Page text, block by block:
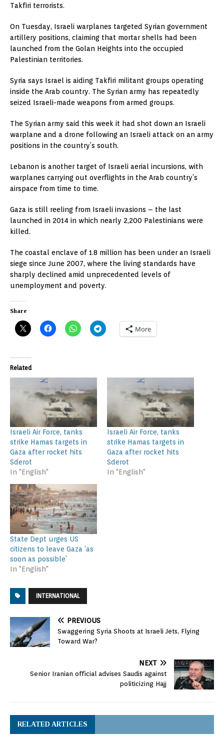
Takfiri terrorists.
On Tuesday, Israeli warplanes targeted Syrian government
artillery positions, claiming that mortar shells had been
launched from the Golan Heights into the occupied
Palestinian territories.
Syria says Israel is aiding Takfiri militant groups operating
inside the Arab country. The Syrian army has repeatedly
seized Israeli-made weapons from armed groups.
The Syrian army said this week it had shot down an Israeli
warplane and a drone following an Israeli attack on an army
positions in the country’s south.
Lebanon is another target of Israeli aerial incursions, with
warplanes carrying out overflights in the Arab country’s
airspace from time to time.
Gaza is still reeling from Israeli invasions – the last
launched in 2014 in which nearly 2,200 Palestinians were
killed.
The coastal enclave of 1.8 million has been under an Israeli
siege since June 2007, where the living standards have
sharply declined amid unprecedented levels of
unemployment and poverty.
Share
More
Related
Israeli Air Force, tanks
strike Hamas targets in
Gaza after rocket hits
Sderot
In "English"
Israeli Air Force, tanks
strike Hamas targets in
Gaza after rocket hits
Sderot
In "English"
State Dept urges US
citizens to leave Gaza ‘as
soon as possible’
In "English"
INTERNATIONAL
PREVIOUS
Swaggering Syria Shoots at Israeli Jets, Flying
Toward War?
NEXT
Senior Iranian official advises Saudis against
politicizing Hajj
RELATED ARTICLES